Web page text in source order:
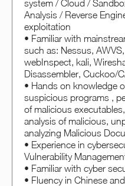
system / Cloud /
Analysis / Reverse
exploitation
• Familiar with
such as: Nessus,
webInspect, kali,
Disassembler, Cuckoo/
• Hands on knowledge
suspicious programs ,
of malicious
analysis of malicious,
analyzing Malicious
• Experience in
Vulnerability
• Familiar with cyber
• Fluency in Chinese